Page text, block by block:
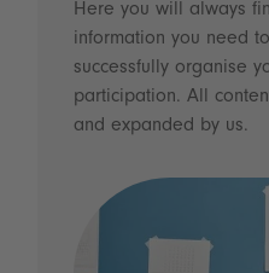
Here you will always
information you need
successfully organise
participation. All
and expanded by us.